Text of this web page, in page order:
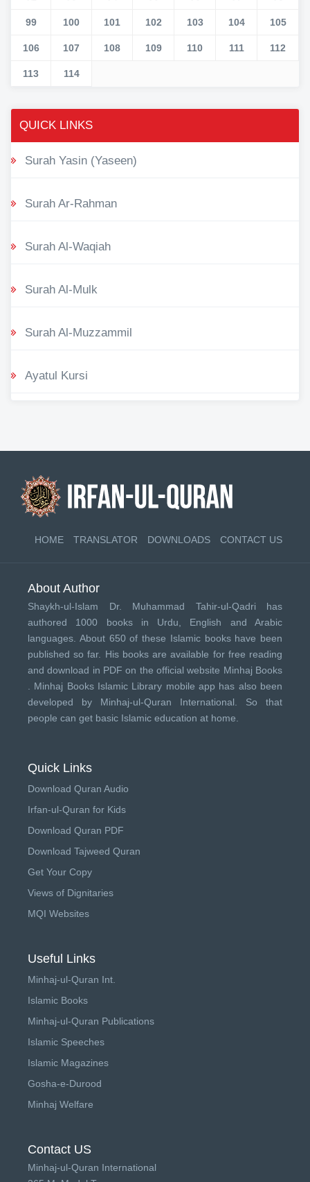
99 100 101 102 103 104 105
106 107 108 109 110 111 112
113 114
QUICK LINKS
Surah Yasin (Yaseen)
Surah Ar-Rahman
Surah Al-Waqiah
Surah Al-Mulk
Surah Al-Muzzammil
Ayatul Kursi
HOME TRANSLATOR DOWNLOADS CONTACT US
About Author
Shaykh-ul-Islam Dr. Muhammad Tahir-ul-Qadri has
authored 1000 books in Urdu, English and Arabic
languages. About 650 of these Islamic books have been
published so far. His books are available for free reading
and download in PDF on the official website Minhaj Books
Minhaj Books Islamic Library mobile app has also been
developed by Minhaj-ul-Quran International . So that
people can get basic Islamic education at home.
Quick Links
Download Quran Audio
Irfan-ul-Quran for Kids
Download Quran PDF
Download Tajweed Quran
Get Your Copy
Views of Dignitaries
MQI Websites
Useful Links
Minhaj-ul-Quran Int.
Islamic Books
Minhaj-ul-Quran Publications
Islamic Speeches
Islamic Magazines
Gosha-e-Durood
Minhaj Welfare
Contact US
Minhaj-ul-Quran International